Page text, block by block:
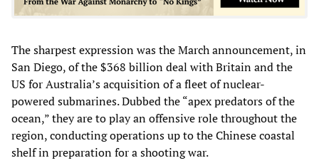
The sharpest expression was the March announcement, in
San Diego, of the $368 billion deal with Britain and the
US for Australia’s acquisition of a fleet of nuclear-
powered submarines. Dubbed the “apex predators of the
ocean,” they are to play an offensive role throughout the
region, conducting operations up to the Chinese coastal
shelf in preparation for a shooting war.